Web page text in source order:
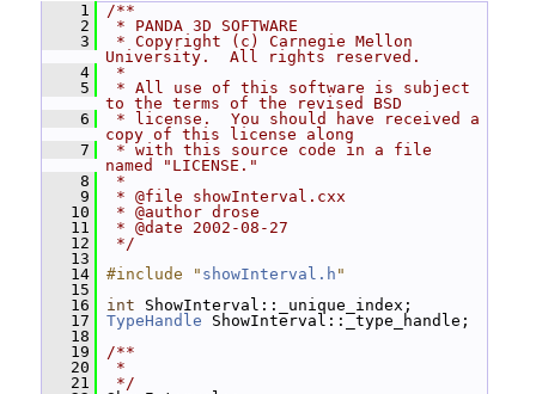
    1
/**
    2
* PANDA 3D SOFTWARE
    3
* Copyright (c) Carnegie Mellon
University.  All rights reserved.
    4
*
    5
* All use of this software is subject
to the terms of the revised BSD
    6
* license.  You should have received a
copy of this license along
    7
* with this source code in a file
named "LICENSE."
    8
*
    9
* @file showInterval.cxx
   10
* @author drose
   11
* @date 2002-08-27
   12
*/
   13
   14
#include " showInterval.h "
   15
   16
int ShowInterval::_unique_index;
   17
TypeHandle ShowInterval::_type_handle;
   18
   19
/**
   20
*
   21
*/